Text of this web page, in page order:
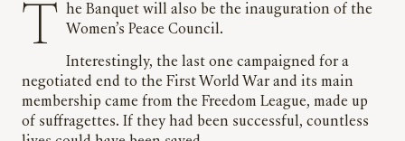
The Banquet will also be the inauguration of the Women’s Peace Council.
Interestingly, the last one campaigned for a
negotiated end to the First World War and its main
membership came from the Freedom League, made up
of suffragettes. If they had been successful, countless